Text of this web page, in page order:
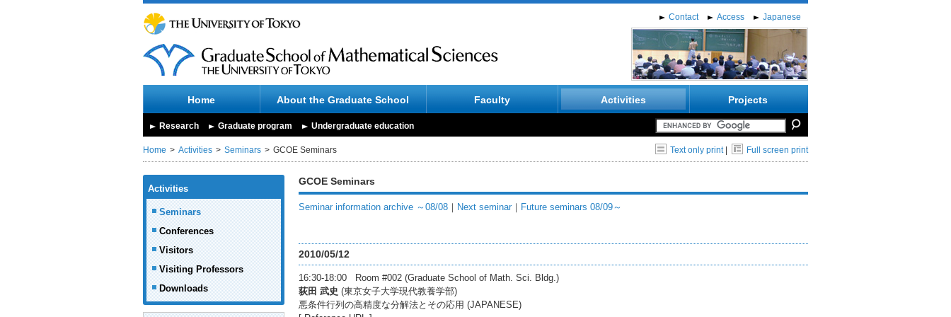
Contact Access Japanese
Home About the Graduate School Faculty Activities Projects
Research Graduate program Undergraduate education
Home Activities Seminars GCOE Seminars Text only print| Full screen print
Activities
Seminars
Conferences
Visitors
Visiting Professors
Downloads
GCOE Seminars
Seminar information archive ～08/08 ｜ Next seminar ｜ Future seminars 08/09～
2010/05/12
16:30-18:00 Room #002 (Graduate School of Math. Sci. Bldg.)
荻田 武史 (東京女子大学現代教養学部)
悪条件行列の高精度な分解法とその応用 (JAPANESE)